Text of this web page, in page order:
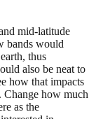
mid-latitude
bands would
thus
also be neat to
how that impacts
Change how much
as the